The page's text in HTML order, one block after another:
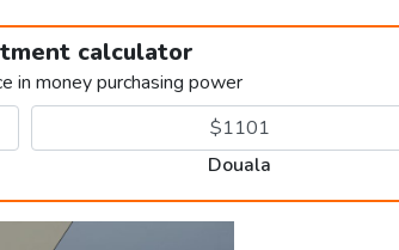
calculator
in money purchasing power
Douala